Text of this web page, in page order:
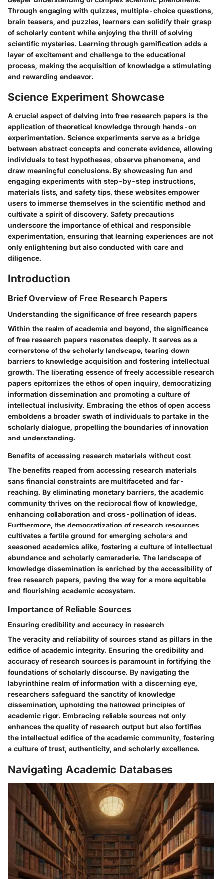
Through engaging with quizzes, multiple-choice questions,
brain teasers, and puzzles, learners can solidify their grasp
of scholarly content while enjoying the thrill of solving
scientific mysteries. Learning through gamification adds a
layer of excitement and challenge to the educational
process, making the acquisition of knowledge a stimulating
and rewarding endeavor.
Science Experiment Showcase
A crucial aspect of delving into free research papers is the
application of theoretical knowledge through hands-on
experimentation. Science experiments serve as a bridge
between abstract concepts and concrete evidence, allowing
individuals to test hypotheses, observe phenomena, and
draw meaningful conclusions. By showcasing fun and
engaging experiments with step-by-step instructions,
materials lists, and safety tips, these websites empower
users to immerse themselves in the scientific method and
cultivate a spirit of discovery. Safety precautions
underscore the importance of ethical and responsible
experimentation, ensuring that learning experiences are not
only enlightening but also conducted with care and
diligence.
Introduction
Brief Overview of Free Research Papers
Understanding the significance of free research papers
Within the realm of academia and beyond, the significance
of free research papers resonates deeply. It serves as a
cornerstone of the scholarly landscape, tearing down
barriers to knowledge acquisition and fostering intellectual
growth. The liberating essence of freely accessible research
papers epitomizes the ethos of open inquiry, democratizing
information dissemination and promoting a culture of
intellectual inclusivity. Embracing the ethos of open access
emboldens a broader swath of individuals to partake in the
scholarly dialogue, propelling the boundaries of innovation
and understanding.
Benefits of accessing research materials without cost
The benefits reaped from accessing research materials
sans financial constraints are multifaceted and far-
reaching. By eliminating monetary barriers, the academic
community thrives on the reciprocal flow of knowledge,
enhancing collaboration and cross-pollination of ideas.
Furthermore, the democratization of research resources
cultivates a fertile ground for emerging scholars and
seasoned academics alike, fostering a culture of intellectual
abundance and scholarly camaraderie. The landscape of
knowledge dissemination is enriched by the accessibility of
free research papers, paving the way for a more equitable
and flourishing academic ecosystem.
Importance of Reliable Sources
Ensuring credibility and accuracy in research
The veracity and reliability of sources stand as pillars in the
edifice of academic integrity. Ensuring the credibility and
accuracy of research sources is paramount in fortifying the
foundations of scholarly discourse. By navigating the
labyrinthine realm of information with a discerning eye,
researchers safeguard the sanctity of knowledge
dissemination, upholding the hallowed principles of
academic rigor. Embracing reliable sources not only
enhances the quality of research output but also fortifies
the intellectual edifice of the academic community, fostering
a culture of trust, authenticity, and scholarly excellence.
Navigating Academic Databases